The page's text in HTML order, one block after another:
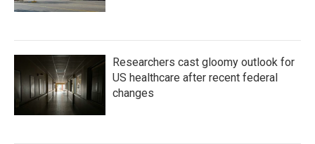
Researchers cast gloomy outlook for
US healthcare after recent federal
changes